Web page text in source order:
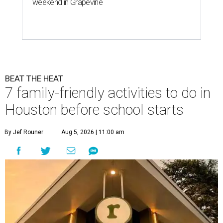
weekend in Grapevine
BEAT THE HEAT
7 family-friendly activities to do in
Houston before school starts
By Jef Rouner Aug 5, 2026 | 11:00 am